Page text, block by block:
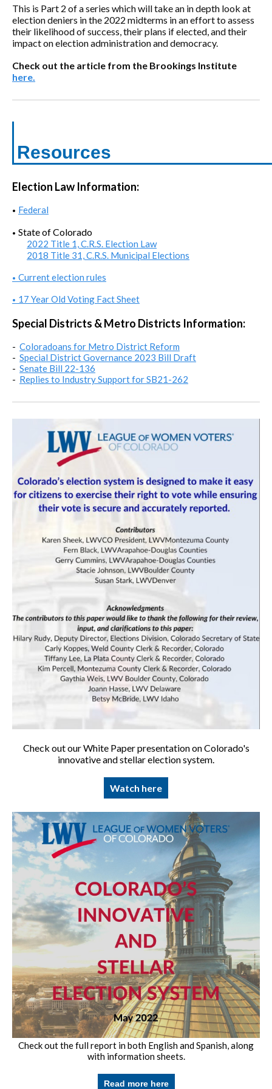
This is Part 2 of a series which will take an in depth look at
election deniers in the 2022 midterms in an effort to assess
their likelihood of success, their plans if elected, and their
impact on election administration and democracy.
Check out the article from the Brookings Institute
here.
Resources
Election Law Information:
• Federal
• State of Colorado
2022 Title 1, C.R.S. Election Law
2018 Title 31, C.R.S. Municipal Elections
• Current election rules
• 17 Year Old Voting Fact Sheet
Special Districts & Metro Districts Information:
- Coloradoans for Metro District Reform
- Special District Governance 2023 Bill Draft
- Senate Bill 22-136
- Replies to Industry Support for SB21-262
Check out our White Paper presentation on Colorado's
innovative and stellar election system.
Watch here
Check out the full report in both English and Spanish, along
with information sheets.
Read more here